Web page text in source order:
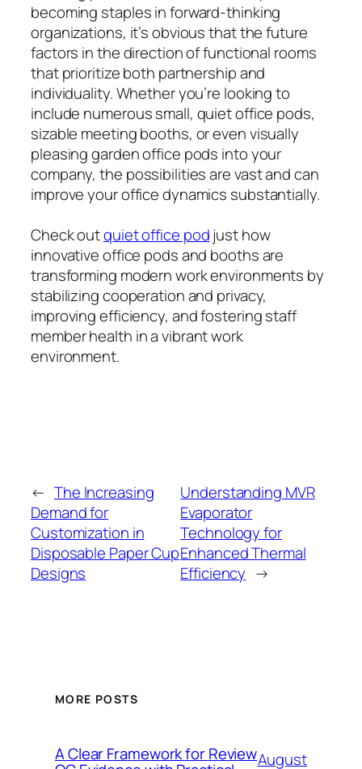
becoming staples in forward-thinking
organizations, it’s obvious that the future
factors in the direction of functional rooms
that prioritize both partnership and
individuality. Whether you’re looking to
include numerous small, quiet office pods,
sizable meeting booths, or even visually
pleasing garden office pods into your
company, the possibilities are vast and can
improve your office dynamics substantially.
Check outquiet office podjust how
innovative office pods and booths are
transforming modern work environments by
stabilizing cooperation and privacy,
improving efficiency, and fostering staff
member health in a vibrant work
environment.
← The Increasing
Demand for
Customization in
Disposable Paper Cup
Designs
Understanding MVR
Evaporator
Technology for
Enhanced Thermal
Efficiency →
MORE POSTS
A Clear Framework for ReviewAugust